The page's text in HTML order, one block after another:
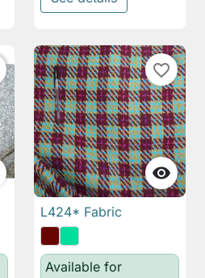

favorite_border
L424* Fabric
Available for